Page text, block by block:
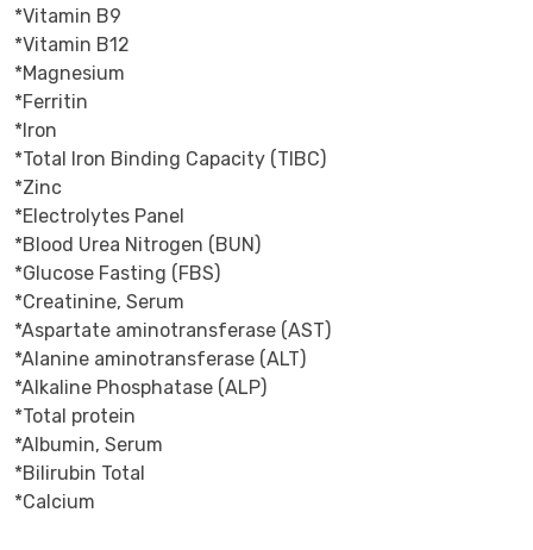
*Vitamin B9
*Vitamin B12
*Magnesium
*Ferritin
*Iron
*Total Iron Binding Capacity (TIBC)
*Zinc
*Electrolytes Panel
*Blood Urea Nitrogen (BUN)
*Glucose Fasting (FBS)
*Creatinine, Serum
*Aspartate aminotransferase (AST)
*Alanine aminotransferase (ALT)
*Alkaline Phosphatase (ALP)
*Total protein
*Albumin, Serum
*Bilirubin Total
*Calcium